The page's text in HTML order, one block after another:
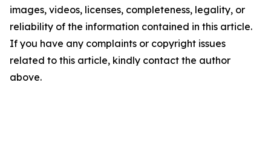
images, videos, licenses, completeness, legality, or
reliability of the information contained in this article.
If you have any complaints or copyright issues
related to this article, kindly contact the author
above.